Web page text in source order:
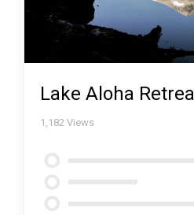
Lake Aloha
1,182 Views